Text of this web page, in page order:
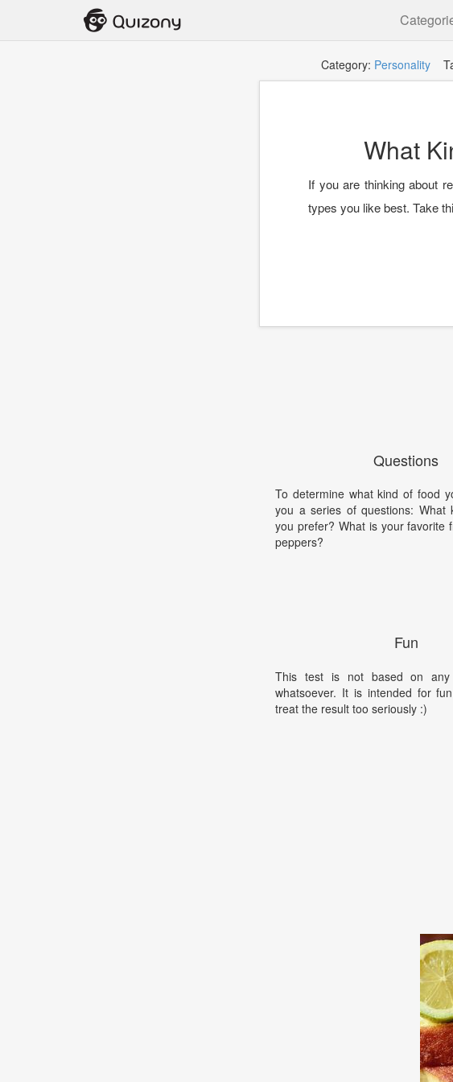
Category: Personality
What
If you are thinking about
types you like best. Take
Questions
To determine what kind of food
you a series of questions: What
you prefer? What is your favorite
peppers?
Fun
This test is not based on any
whatsoever. It is intended for
treat the result too seriously :)